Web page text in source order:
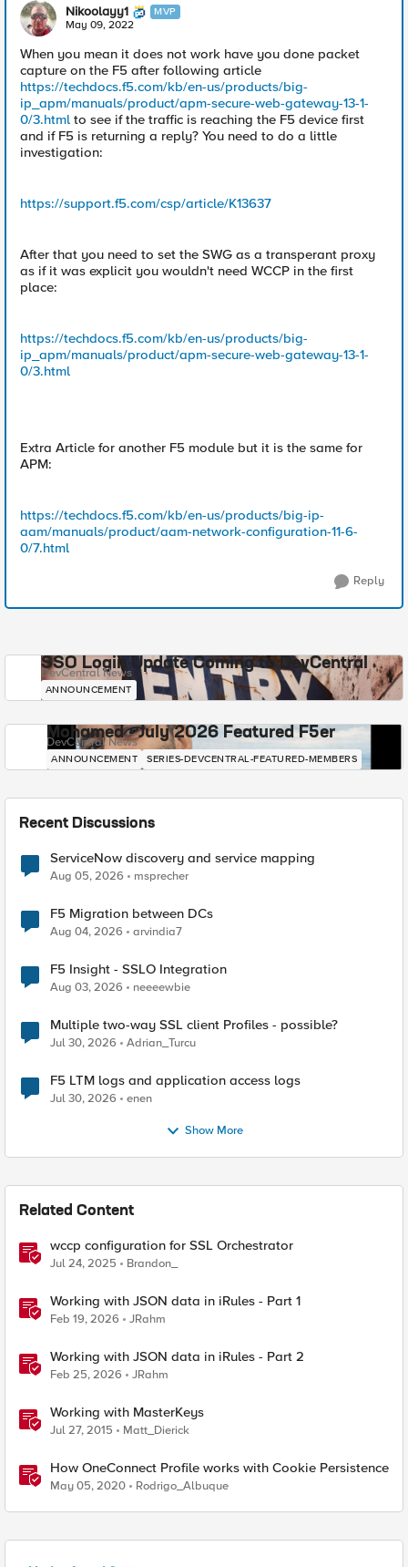
Nikoolayy1 MVP
May 09, 2022
When you mean it does not work have you done packet
capture on the F5 after following article
https://techdocs.f5.com/kb/en-us/products/big-
ip_apm/manuals/product/apm-secure-web-gateway-13-1-
0/3.html to see if the traffic is reaching the F5 device first
and if F5 is returning a reply? You need to do a little
investigation:
https://support.f5.com/csp/article/K13637
After that you need to set the SWG as a transperant proxy
as if it was explicit you wouldn't need WCCP in the first
place:
https://techdocs.f5.com/kb/en-us/products/big-
ip_apm/manuals/product/apm-secure-web-gateway-13-1-
0/3.html
Extra Article for another F5 module but it is the same for
APM:
https://techdocs.f5.com/kb/en-us/products/big-ip-
aam/manuals/product/aam-network-configuration-11-6-
0/7.html
Reply
SSO Login Update Coming to DevCentral
DevCentral News
ANNOUNCEMENT
Mohamed - July 2026 Featured F5er
DevCentral News
ANNOUNCEMENT SERIES-DEVCENTRAL-FEATURED-MEMBERS
Recent Discussions
ServiceNow discovery and service mapping
Aug 05, 2026 msprecher
F5 Migration between DCs
Aug 04, 2026 arvindia7
F5 Insight - SSLO Integration
Aug 03, 2026 neeeewbie
Multiple two-way SSL client Profiles - possible?
Jul 30, 2026 Adrian_Turcu
F5 LTM logs and application access logs
Jul 30, 2026 enen
Show More
Related Content
wccp configuration for SSL Orchestrator
Jul 24, 2025 Brandon_
Working with JSON data in iRules - Part 1
Feb 19, 2026 JRahm
Working with JSON data in iRules - Part 2
Feb 25, 2026 JRahm
Working with MasterKeys
Jul 27, 2015 Matt_Dierick
How OneConnect Profile works with Cookie Persistence
May 05, 2020 Rodrigo_Albuque